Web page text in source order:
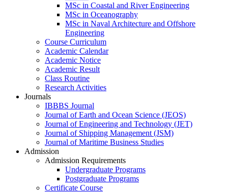
MSc in Coastal and River Engineering
MSc in Oceanography
MSc in Naval Architecture and Offshore
Engineering
Course Curriculum
Academic Calendar
Academic Notice
Academic Result
Class Routine
Research Activities
Journals
IBBBS Journal
Journal of Earth and Ocean Science (JEOS)
Journal of Engineering and Technology (JET)
Journal of Shipping Management (JSM)
Journal of Maritime Business Studies
Admission
Admission Requirements
Undergraduate Programs
Postgraduate Programs
Certificate Course